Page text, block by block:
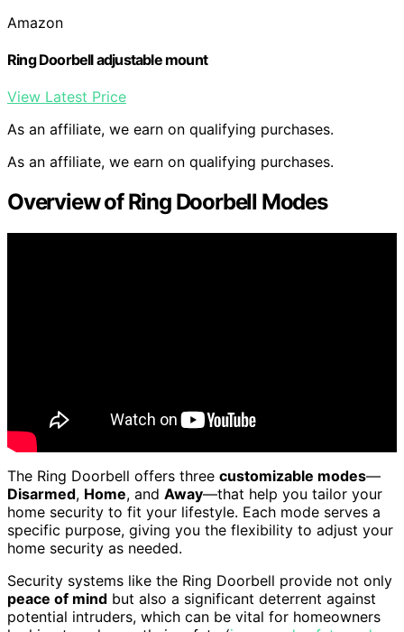
Amazon
Ring Doorbell adjustable mount
View Latest Price
As an affiliate, we earn on qualifying purchases.
As an affiliate, we earn on qualifying purchases.
Overview of Ring Doorbell Modes
The Ring Doorbell offers three customizable modes—
Disarmed, Home, and Away—that help you tailor your
home security to fit your lifestyle. Each mode serves a
specific purpose, giving you the flexibility to adjust your
home security as needed.
Security systems like the Ring Doorbell provide not only
peace of mind but also a significant deterrent against
potential intruders, which can be vital for homeowners